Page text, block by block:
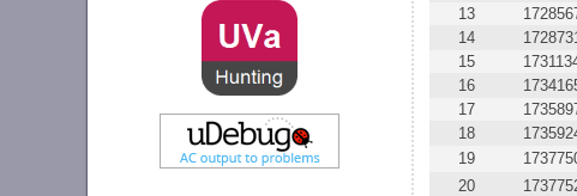
13
14
15
16
17
18
19
20